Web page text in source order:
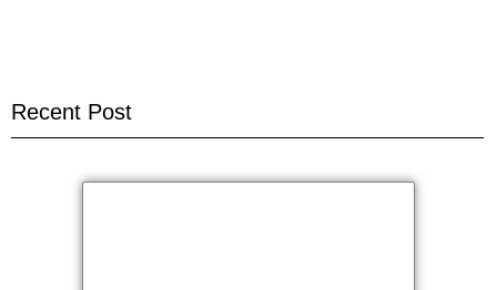
Recent Post